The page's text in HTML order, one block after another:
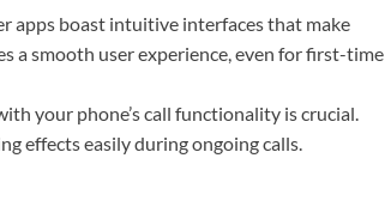
apps boast intuitive interfaces that make
a smooth user experience, even for first-time
your phone’s call functionality is crucial.
effects easily during ongoing calls.